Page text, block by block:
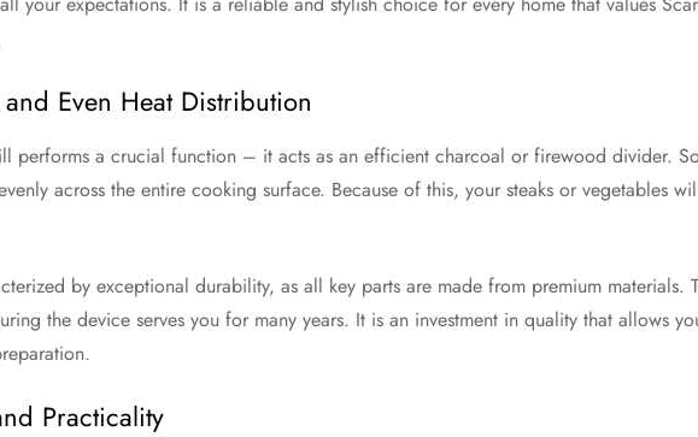
Even Heat Distribution
performs a crucial function – it acts as an efficient charcoal or firewood divider.
across the entire cooking surface. Because of this, your steaks or vegetables
by exceptional durability, as all key parts are made from premium materials.
the device serves you for many years. It is an investment in quality that allows
Practicality